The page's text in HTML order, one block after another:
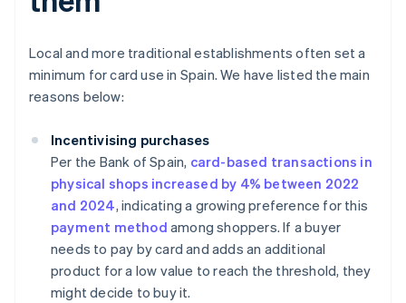
Local and more traditional establishments often set a
minimum for card use in Spain. We have listed the main
reasons below:
Incentivising purchases
Per the Bank of Spain, card-based transactions in
physical shops increased by 4% between 2022
and 2024, indicating a growing preference for this
payment method among shoppers. If a buyer
needs to pay by card and adds an additional
product for a low value to reach the threshold, they
might decide to buy it.